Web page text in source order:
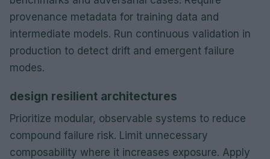
provenance metadata for training data and
intermediate models. Run continuous validation in
production to detect drift and emergent failure
modes.
design resilient architectures
Prioritize modular, observable systems to reduce
compound failure risk. Limit unnecessary
composability where it increases exposure. Apply